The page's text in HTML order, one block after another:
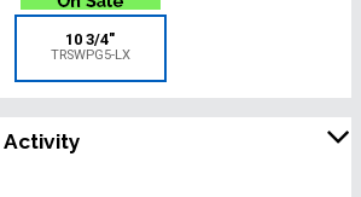
10 3/4"
TRSWPG5-LX
Activity